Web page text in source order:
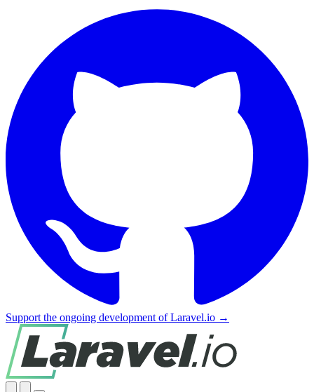
Support the ongoing development of Laravel.io →